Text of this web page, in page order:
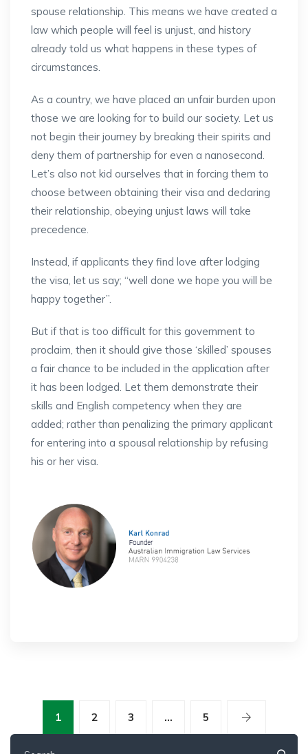
spouse relationship. This means we have created a
law which people will feel is unjust, and history
already told us what happens in these types of
circumstances.
As a country, we have placed an unfair burden upon
those we are looking for to build our society. Let us
not begin their journey by breaking their spirits and
deny them of partnership for even a nanosecond.
Let’s also not kid ourselves that in forcing them to
choose between obtaining their visa and declaring
their relationship, obeying unjust laws will take
precedence.
Instead, if applicants they find love after lodging
the visa, let us say; “well done we hope you will be
happy together”.
But if that is too difficult for this government to
proclaim, then it should give those ‘skilled’ spouses
a fair chance to be included in the application after
it has been lodged. Let them demonstrate their
skills and English competency when they are
added; rather than penalizing the primary applicant
for entering into a spousal relationship by refusing
his or her visa.
1 2 3 …
5